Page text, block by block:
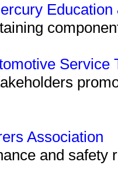
Service
Association
and safety